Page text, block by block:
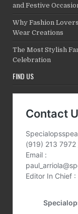
and Festive
Why Fashion
Wear Creations
The Most Stylish
Celebration
FIND US